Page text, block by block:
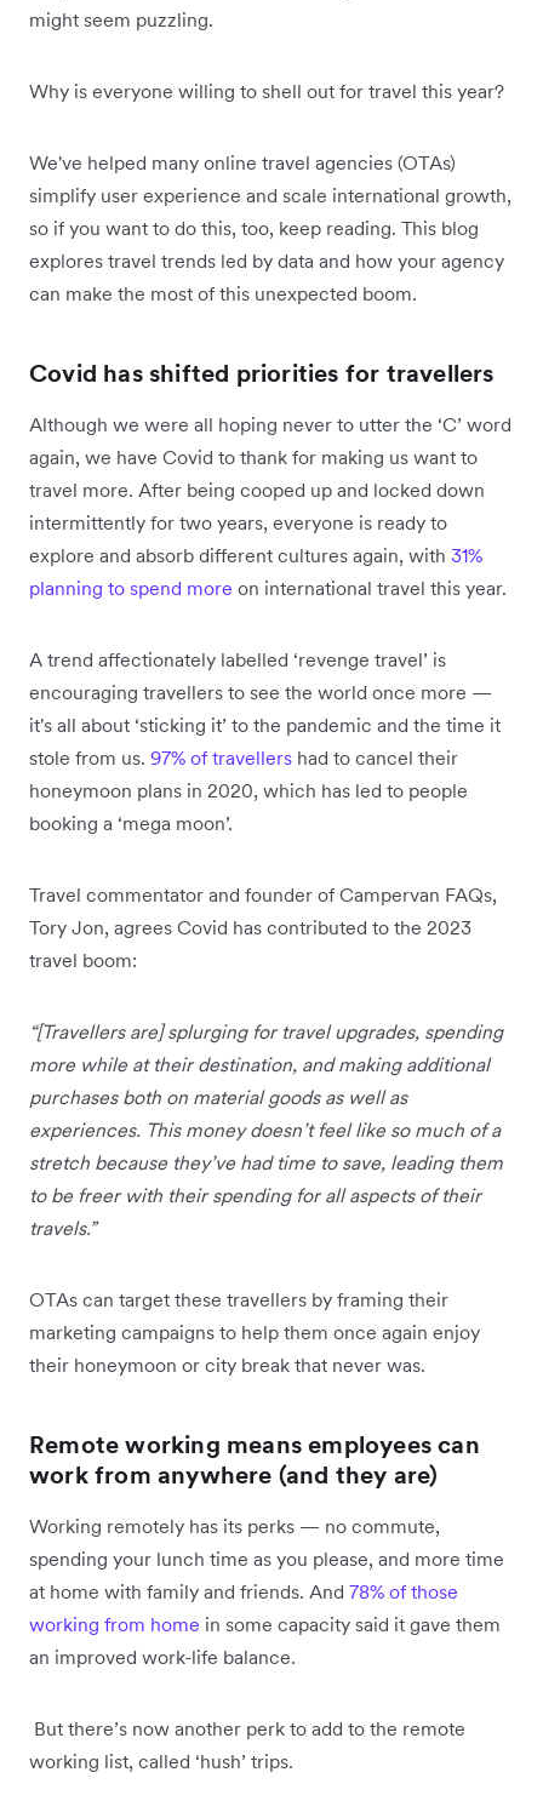
might seem puzzling.
Why is everyone willing to shell out for travel this year?
We've helped many online travel agencies (OTAs)
simplify user experience and scale international growth,
so if you want to do this, too, keep reading. This blog
explores ‌travel trends led by data and how your agency
can make the most of this unexpected boom.
Covid has shifted priorities for travellers
Although we were all hoping never to utter the ‘C’ word
again, we have Covid to thank for making us want to
travel more. After being cooped up and locked down
intermittently for two years, everyone is ready to
explore and absorb different cultures again, with 31%
planning to spend more on international travel this year.
A trend affectionately labelled ‘revenge travel’ is
encouraging travellers to see the world once more —
it's all about ‘sticking it’ to the pandemic and the time it
stole from us. 97% of travellers had to cancel their
honeymoon plans in 2020, which has led to people
booking a ‘mega moon’.
Travel commentator and founder of Campervan FAQs,
Tory Jon, agrees Covid has contributed to the 2023
travel boom:
“[Travellers are] splurging for travel upgrades, spending
more while at their destination, and making additional
purchases both on material goods as well as
experiences. This money doesn’t feel like so much of a
stretch because they’ve had time to save, leading them
to be freer with their spending for all aspects of their
travels.”
OTAs can target these travellers by framing their
marketing campaigns to help them once again enjoy
their honeymoon or city break that never was.
Remote working means employees can
work from anywhere (and they are)
Working remotely has its perks — no commute,
spending your lunch time as you please, and more time
at home with family and friends. And 78% of those
working from home in some capacity said it gave them
an improved work-life balance.
But there’s now another perk to add to the remote
working list, called ‘hush’ trips.